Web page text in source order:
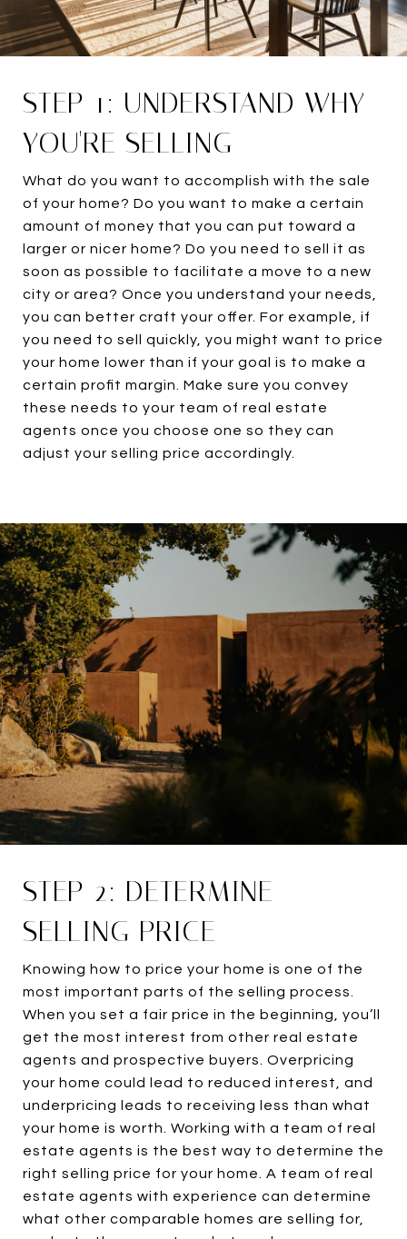
STEP 1: UNDERSTAND WHY
YOU'RE SELLING
What do you want to accomplish with the sale
of your home? Do you want to make a certain
amount of money that you can put toward a
larger or nicer home? Do you need to sell it as
soon as possible to facilitate a move to a new
city or area? Once you understand your needs,
you can better craft your offer. For example, if
you need to sell quickly, you might want to price
your home lower than if your goal is to make a
certain profit margin. Make sure you convey
these needs to your team of real estate
agents once you choose one so they can
adjust your selling price accordingly.
STEP 2: DETERMINE
SELLING PRICE
Knowing how to price your home is one of the
most important parts of the selling process.
When you set a fair price in the beginning, you’ll
get the most interest from other real estate
agents and prospective buyers. Overpricing
your home could lead to reduced interest, and
underpricing leads to receiving less than what
your home is worth. Working with a team of real
estate agents is the best way to determine the
right selling price for your home. A team of real
estate agents with experience can determine
what other comparable homes are selling for,